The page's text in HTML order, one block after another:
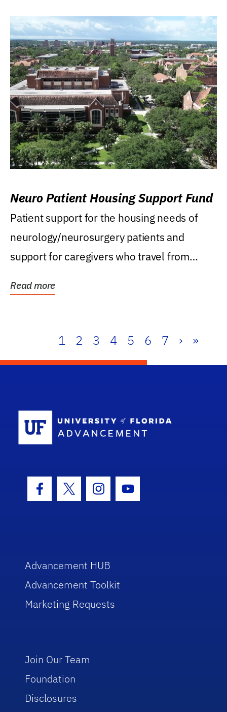
Neuro Patient Housing Support Fund
Patient support for the housing needs of
neurology/neurosurgery patients and
support for caregivers who travel from
Read more
1 2 3 4 5 6 7 › »
Facebook Icon
Twitter IconInstagram Icon
Youtube Icon
Advancement HUB
Advancement Toolkit
Marketing Requests
Join Our Team
Foundation
Disclosures